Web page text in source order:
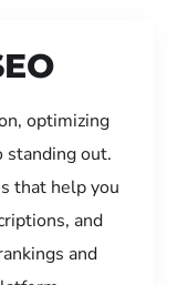
optimizing
standing out.
that help you
and
and